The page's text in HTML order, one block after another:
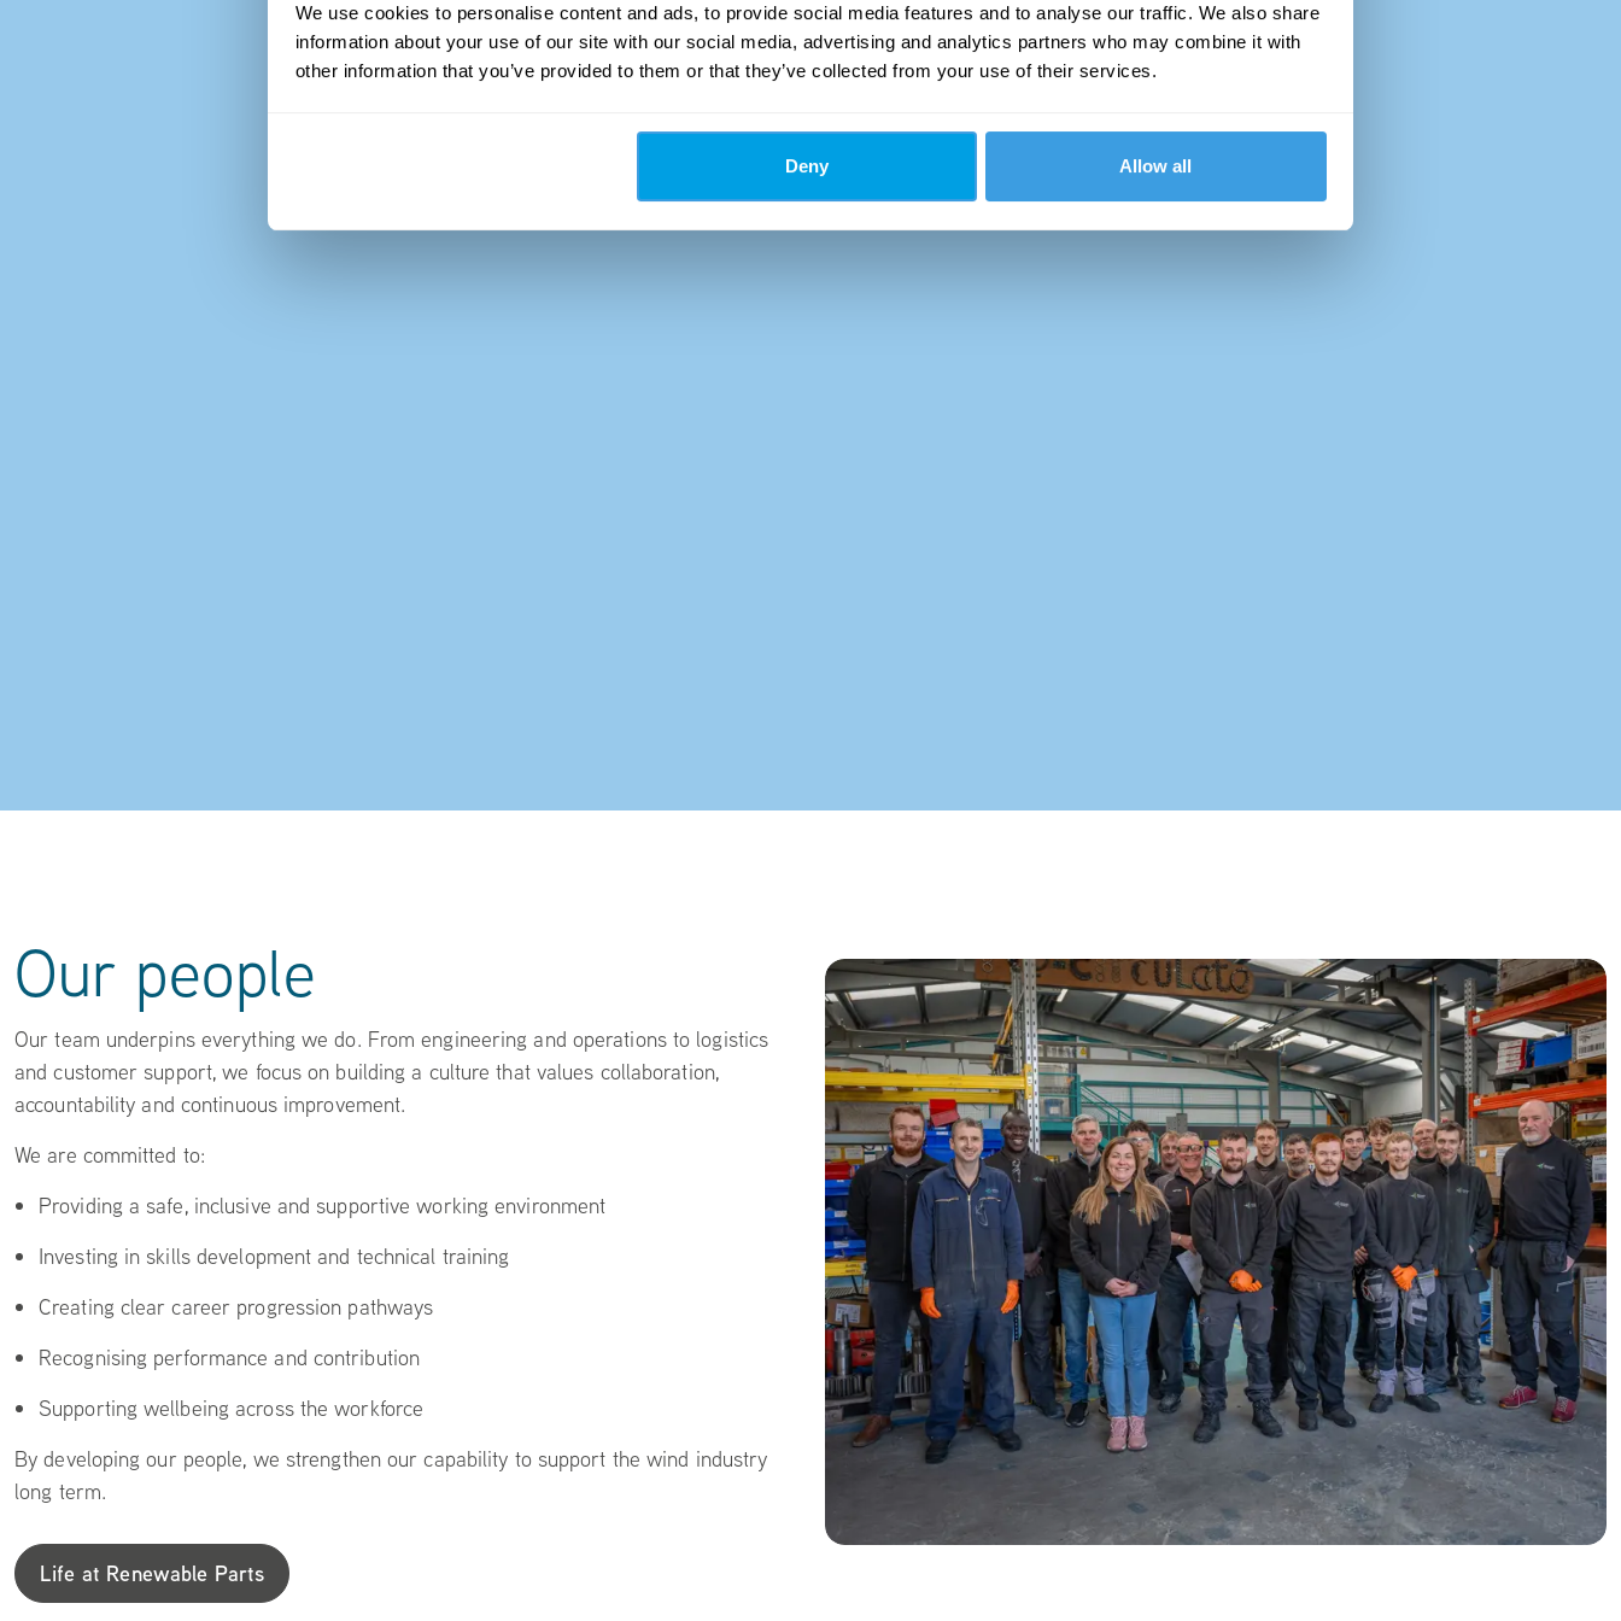
We use cookies to personalise content and ads, to provide social media features and to analyse our traffic. We also share
information about your use of our site with our social media, advertising and analytics partners who may combine it with
other information that you’ve provided to them or that they’ve collected from your use of their services.
Deny Allow all
Our people
Our team underpins everything we do. From engineering and operations to logistics
and customer support, we focus on building a culture that values collaboration,
accountability and continuous improvement.
We are committed to:
Providing a safe, inclusive and supportive working environment
Investing in skills development and technical training
Creating clear career progression pathways
Recognising performance and contribution
Supporting wellbeing across the workforce
By developing our people, we strengthen our capability to support the wind industry
long term.
Life at Renewable Parts